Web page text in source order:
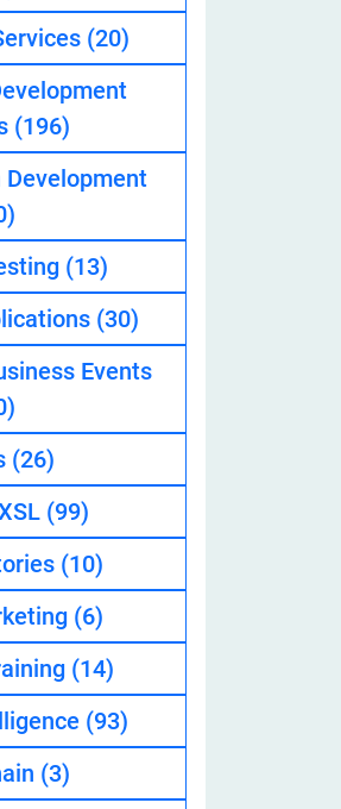
(20)
(196)
Development
(13)
(30)
Events
(26)
(99)
(10)
(6)
(14)
(93)
(3)